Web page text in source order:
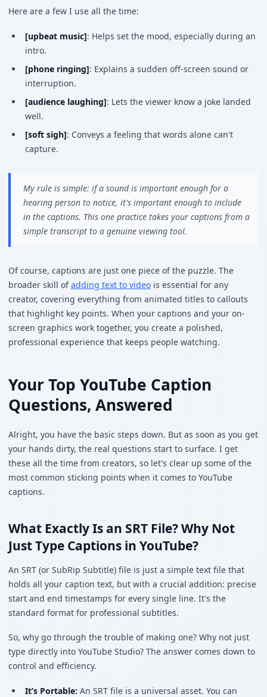
Here are a few I use all the time:
[upbeat music]: Helps set the mood, especially during an
intro.
[phone ringing]: Explains a sudden off-screen sound or
interruption.
[audience laughing]: Lets the viewer know a joke landed
well.
[soft sigh]: Conveys a feeling that words alone can't
capture.
My rule is simple: if a sound is important enough for a
hearing person to notice, it's important enough to include
in the captions. This one practice takes your captions from a
simple transcript to a genuine viewing tool.
Of course, captions are just one piece of the puzzle. The
broader skill ofadding text to video is essential for any
creator, covering everything from animated titles to callouts
that highlight key points. When your captions and your on-
screen graphics work together, you create a polished,
professional experience that keeps people watching.
Your Top YouTube Caption
Questions, Answered
Alright, you have the basic steps down. But as soon as you get
your hands dirty, the real questions start to surface. I get
these all the time from creators, so let's clear up some of the
most common sticking points when it comes to YouTube
captions.
What Exactly Is an SRT File? Why Not
Just Type Captions in YouTube?
An SRT (or SubRip Subtitle) file is just a simple text file that
holds all your caption text, but with a crucial addition: precise
start and end timestamps for every single line. It's the
standard format for professional subtitles.
So, why go through the trouble of making one? Why not just
type directly into YouTube Studio? The answer comes down to
control and efficiency.
It’s Portable: An SRT file is a universal asset. You can